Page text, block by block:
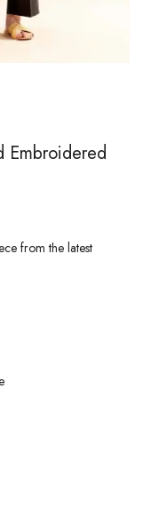
Embroidered
from the latest